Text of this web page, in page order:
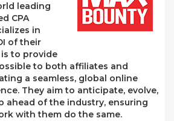
leading
CPA
in
of their
to provide
to both affiliates and
a seamless, global online
They aim to anticipate, evolve,
ahead of the industry, ensuring
with them do the same.